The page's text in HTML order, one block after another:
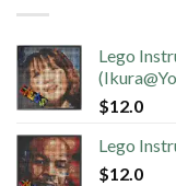
Lego
$12.0
Lego
$12.0